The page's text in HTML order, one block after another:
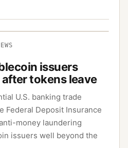
issuers
tokens leave
U.S. banking trade
Federal Deposit Insurance
money laundering
issuers well beyond the